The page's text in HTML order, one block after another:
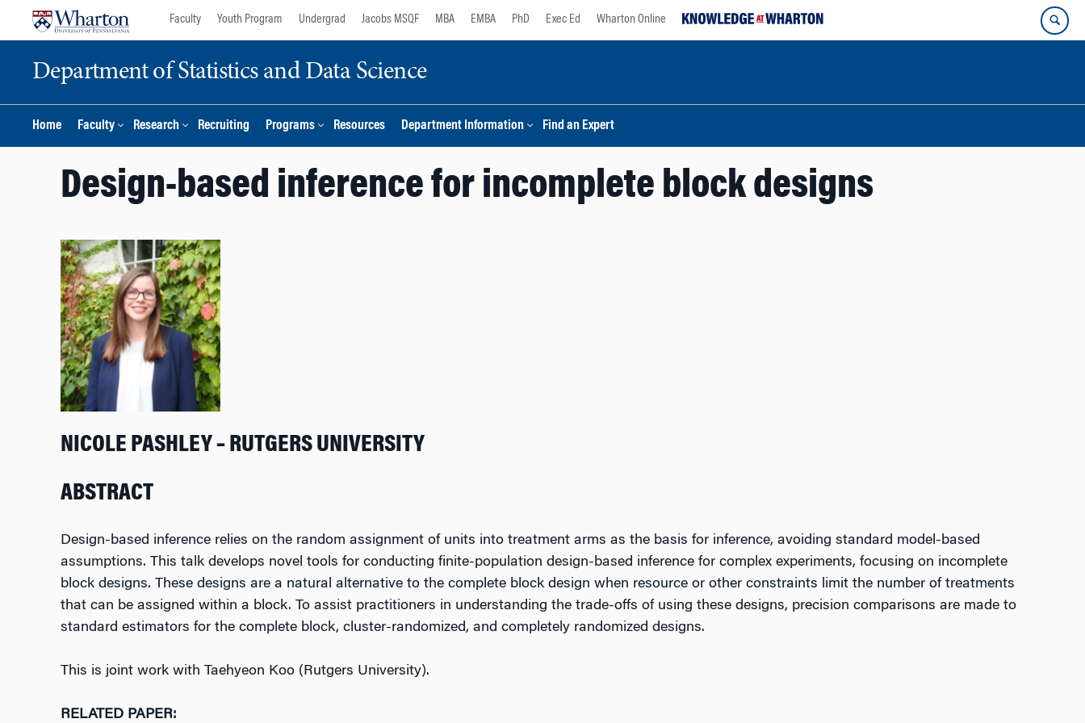
Faculty Youth Program Undergrad Jacobs MSQF MBA EMBA PhD Exec Ed Wharton Online
Department of Statistics and Data Science
Home Faculty Research Recruiting Programs Resources Department Information Find an Expert
Design-based inference for incomplete block designs
NICOLE PASHLEY – RUTGERS UNIVERSITY
ABSTRACT
Design-based inference relies on the random assignment of units into treatment arms as the basis for inference, avoiding standard model-based
assumptions. This talk develops novel tools for conducting finite-population design-based inference for complex experiments, focusing on incomplete
block designs. These designs are a natural alternative to the complete block design when resource or other constraints limit the number of treatments
that can be assigned within a block. To assist practitioners in understanding the trade-offs of using these designs, precision comparisons are made to
standard estimators for the complete block, cluster-randomized, and completely randomized designs.
This is joint work with Taehyeon Koo (Rutgers University).
RELATED PAPER: